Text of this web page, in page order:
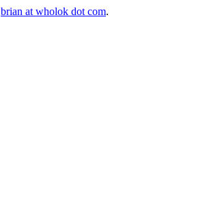
brian at wholok dot com.